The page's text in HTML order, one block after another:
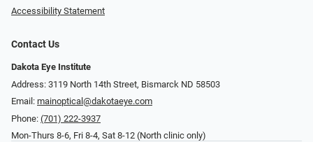
Accessibility Statement
Contact Us
Dakota Eye Institute
Address: 3119 North 14th Street, Bismarck ND 58503
Email: mainoptical@dakotaeye.com
Phone: (701) 222-3937
Mon-Thurs 8-6, Fri 8-4, Sat 8-12 (North clinic only)